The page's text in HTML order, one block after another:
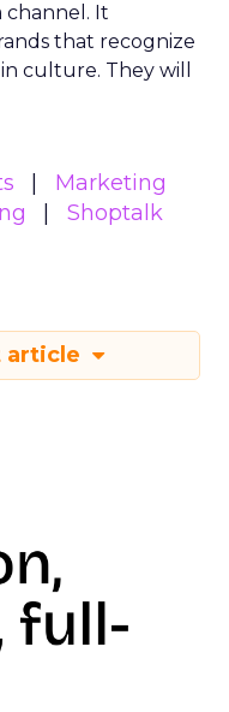
channel. It
that recognize
culture. They will
Marketing
Shoptalk
article